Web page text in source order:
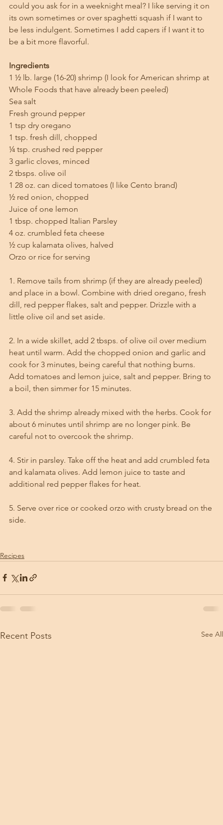
could you ask for in a weeknight meal? I like serving it on
its own sometimes or over spaghetti squash if I want to
be less indulgent. Sometimes I add capers if I want it to
be a bit more flavorful.
Ingredients
1 ½ lb. large (16-20) shrimp (I look for American shrimp at
Whole Foods that have already been peeled)
Sea salt
Fresh ground pepper
1 tsp dry oregano
1 tsp. fresh dill, chopped
¼ tsp. crushed red pepper
3 garlic cloves, minced
2 tbsps. olive oil
1 28 oz. can diced tomatoes (I like Cento brand)
½ red onion, chopped
Juice of one lemon
1 tbsp. chopped Italian Parsley
4 oz. crumbled feta cheese
½ cup kalamata olives, halved
Orzo or rice for serving
1. Remove tails from shrimp (if they are already peeled)
and place in a bowl. Combine with dried oregano, fresh
dill, red pepper flakes, salt and pepper. Drizzle with a
little olive oil and set aside.
2. In a wide skillet, add 2 tbsps. of olive oil over medium
heat until warm. Add the chopped onion and garlic and
cook for 3 minutes, being careful that nothing burns.
Add tomatoes and lemon juice, salt and pepper. Bring to
a boil, then simmer for 15 minutes.
3. Add the shrimp already mixed with the herbs. Cook for
about 6 minutes until shrimp are no longer pink. Be
careful not to overcook the shrimp.
4. Stir in parsley. Take off the heat and add crumbled feta
and kalamata olives. Add lemon juice to taste and
additional red pepper flakes for heat.
5. Serve over rice or cooked orzo with crusty bread on the
side.
Recipes
Recent Posts See All